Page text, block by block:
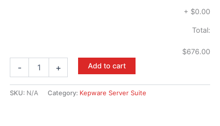
+ $0.00
Total:
$676.00
- + Add to cart
SKU: N/A Category: Kepware Server Suite